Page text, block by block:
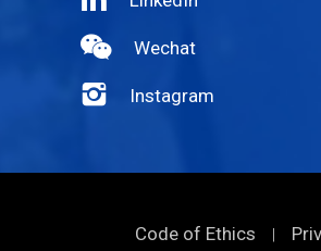
Wechat
Instagram
Code of Ethics